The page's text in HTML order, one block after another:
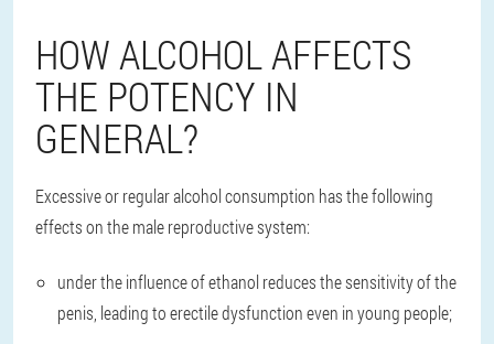
HOW ALCOHOL AFFECTS
THE POTENCY IN
GENERAL?
Excessive or regular alcohol consumption has the following
effects on the male reproductive system:
under the influence of ethanol reduces the sensitivity of the
penis, leading to erectile dysfunction even in young people;